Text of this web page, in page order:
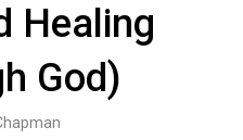
Healing
God)